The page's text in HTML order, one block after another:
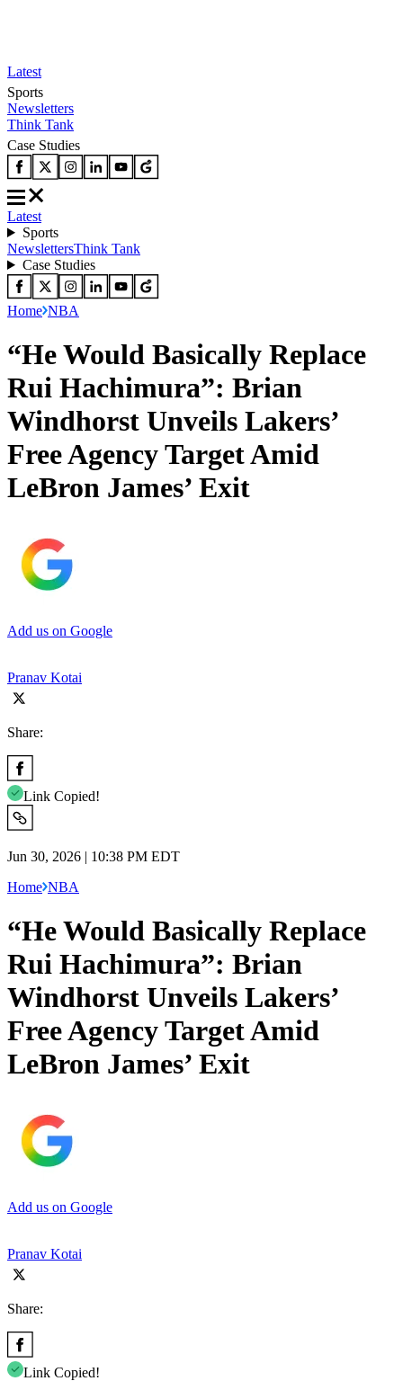
Latest
Sports
Newsletters
Think Tank
Case Studies
Latest
Sports
NewslettersThink Tank
Case Studies
Home NBA
“He Would Basically Replace
Rui Hachimura”: Brian
Windhorst Unveils Lakers’
Free Agency Target Amid
LeBron James’ Exit
Add us on Google
Pranav Kotai
Share:
Link Copied!
Jun 30, 2026 | 10:38 PM EDT
Home NBA
“He Would Basically Replace
Rui Hachimura”: Brian
Windhorst Unveils Lakers’
Free Agency Target Amid
LeBron James’ Exit
Add us on Google
Pranav Kotai
Share:
Link Copied!